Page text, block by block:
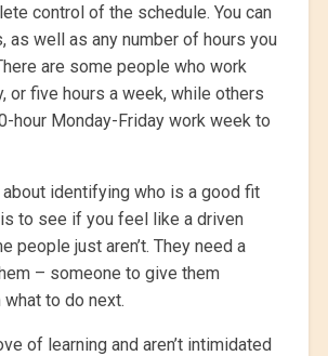
control of the schedule. You can
as well as any number of hours you
are some people who work
or five hours a week, while others
hour Monday-Friday work week to
about identifying who is a good fit
to see if you feel like a driven
people just aren’t. They need a
– someone to give them
to do next.
of learning and aren’t intimidated